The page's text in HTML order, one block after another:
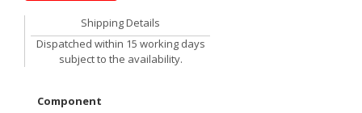
Shipping Details
Dispatched within 15 working days
subject to the availability.
Component